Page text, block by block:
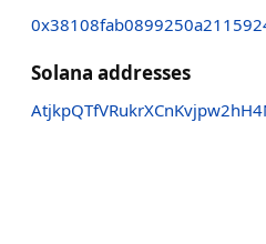
Solana addresses